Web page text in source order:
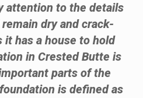
attention to the details
dry and crack-
it has a house to hold
in Crested Butte is
parts of the
is defined as